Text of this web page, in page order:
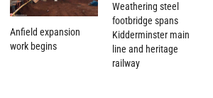
Anfield expansion
work begins
Weathering steel
footbridge spans
Kidderminster main
line and heritage
railway